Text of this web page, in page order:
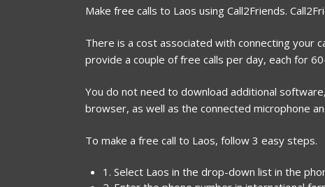
Make free calls to Laos using Call2Friends.
There is a cost associated with connecting your
provide a couple of free calls per day, each for
You do not need to download additional
browser, as well as the connected microphone
To make a free call to Laos, follow 3 easy steps.
1. Select Laos in the drop-down list in the